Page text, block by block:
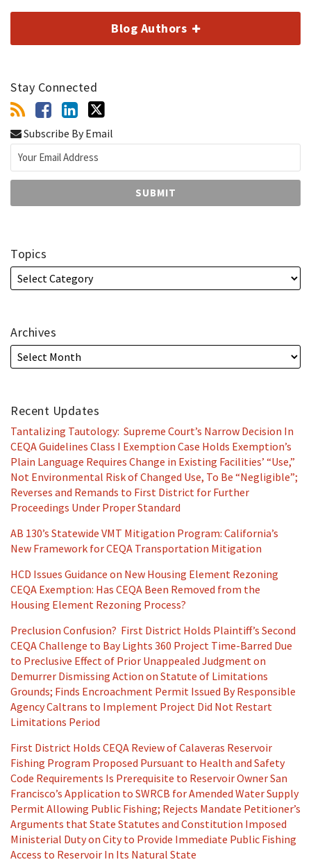
Blog Authors
Stay Connected
Subscribe By Email
Topics
Archives
Recent Updates
Tantalizing Tautology: Supreme Court’s Narrow Decision In
CEQA Guidelines Class I Exemption Case Holds Exemption’s
Plain Language Requires Change in Existing Facilities’ “Use,”
Not Environmental Risk of Changed Use, To Be “Negligible”;
Reverses and Remands to First District for Further
Proceedings Under Proper Standard
AB 130’s Statewide VMT Mitigation Program: California’s
New Framework for CEQA Transportation Mitigation
HCD Issues Guidance on New Housing Element Rezoning
CEQA Exemption: Has CEQA Been Removed from the
Housing Element Rezoning Process?
Preclusion Confusion? First District Holds Plaintiff’s Second
CEQA Challenge to Bay Lights 360 Project Time-Barred Due
to Preclusive Effect of Prior Unappealed Judgment on
Demurrer Dismissing Action on Statute of Limitations
Grounds; Finds Encroachment Permit Issued By Responsible
Agency Caltrans to Implement Project Did Not Restart
Limitations Period
First District Holds CEQA Review of Calaveras Reservoir
Fishing Program Proposed Pursuant to Health and Safety
Code Requirements Is Prerequisite to Reservoir Owner San
Francisco’s Application to SWRCB for Amended Water Supply
Permit Allowing Public Fishing; Rejects Mandate Petitioner’s
Arguments that State Statutes and Constitution Imposed
Ministerial Duty on City to Provide Immediate Public Fishing
Access to Reservoir In Its Natural State